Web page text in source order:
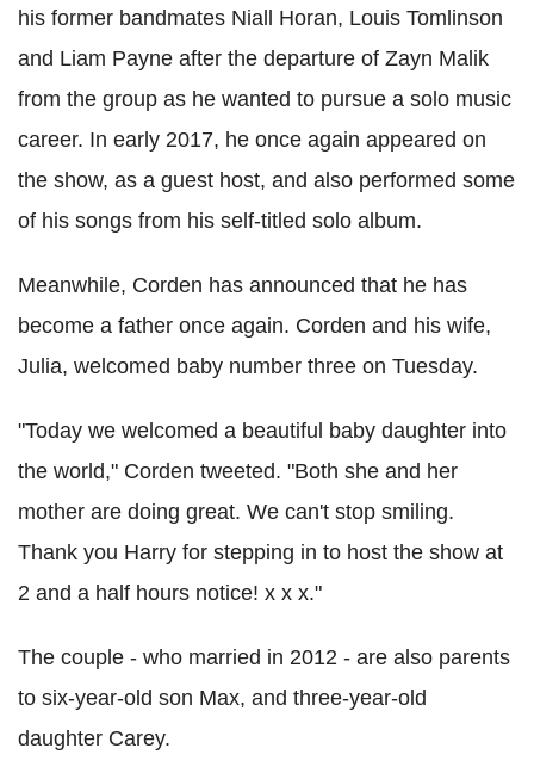
his former bandmates Niall Horan, Louis Tomlinson
and Liam Payne after the departure of Zayn Malik
from the group as he wanted to pursue a solo music
career. In early 2017, he once again appeared on
the show, as a guest host, and also performed some
of his songs from his self-titled solo album.
Meanwhile, Corden has announced that he has
become a father once again. Corden and his wife,
Julia, welcomed baby number three on Tuesday.
"Today we welcomed a beautiful baby daughter into
the world," Corden tweeted. "Both she and her
mother are doing great. We can't stop smiling.
Thank you Harry for stepping in to host the show at
2 and a half hours notice! x x x."
The couple - who married in 2012 - are also parents
to six-year-old son Max, and three-year-old
daughter Carey.